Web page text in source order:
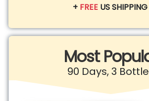
+ FREEUS SHIPPING
Most
90 Days, 3